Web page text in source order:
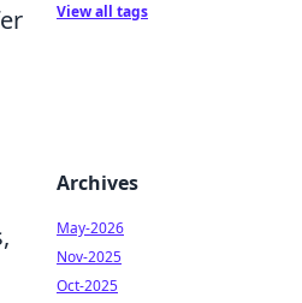
View all tags
Archives
May-2026
Nov-2025
Oct-2025